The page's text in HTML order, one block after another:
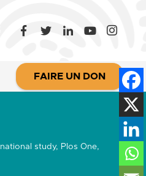
FAIRE UN DON
study, Plos One,